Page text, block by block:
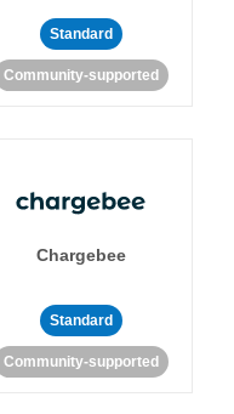
Standard
Community-supported
Chargebee
Standard
Community-supported